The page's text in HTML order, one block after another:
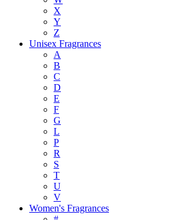
X
Y
Z
Unisex Fragrances
A
B
C
D
E
F
G
L
P
R
S
T
U
V
Women's Fragrances